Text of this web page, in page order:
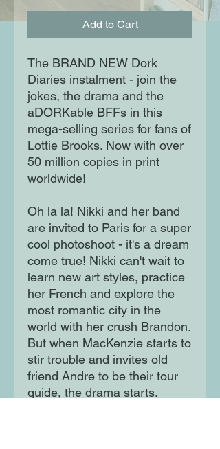
Add to Cart
The BRAND NEW Dork
Diaries instalment - join the
jokes, the drama and the
aDORKable BFFs in this
mega-selling series for fans of
Lottie Brooks. Now with over
50 million copies in print
worldwide!
Oh la la! Nikki and her band
are invited to Paris for a super
cool photoshoot - it's a dream
come true! Nikki can't wait to
learn new art styles, practice
her French and explore the
most romantic city in the
world with her crush Brandon.
But when MacKenzie starts to
stir trouble and invites old
friend Andre to be their tour
guide, the drama starts.